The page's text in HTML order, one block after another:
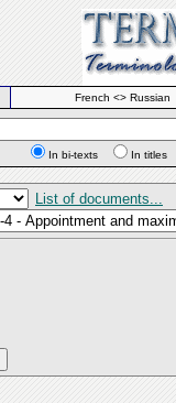
French <> Russian
In bi-texts
In
List of documents...